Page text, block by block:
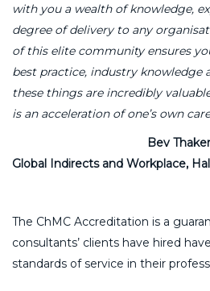
with you a wealth of knowledge,
degree of delivery to any
of this elite community ensures
best practice, industry knowledge
these things are incredibly
is an acceleration of one’s own
Bev Thaker-Fell,
Global Indirects and Workplace,
The ChMC Accreditation is a
consultants’ clients have hired
standards of service in their